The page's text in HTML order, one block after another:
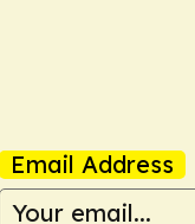
Email Address